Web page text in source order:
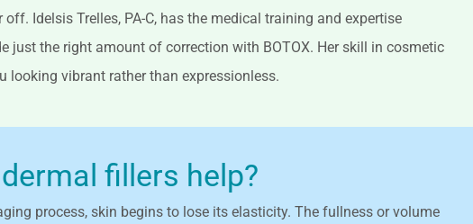
Idelsis Trelles, PA-C, has the medical training and expertise
just the right amount of correction with BOTOX. Her skill in cosmetic
looking vibrant rather than expressionless.
fillers help?
process, skin begins to lose its elasticity. The fullness or volume